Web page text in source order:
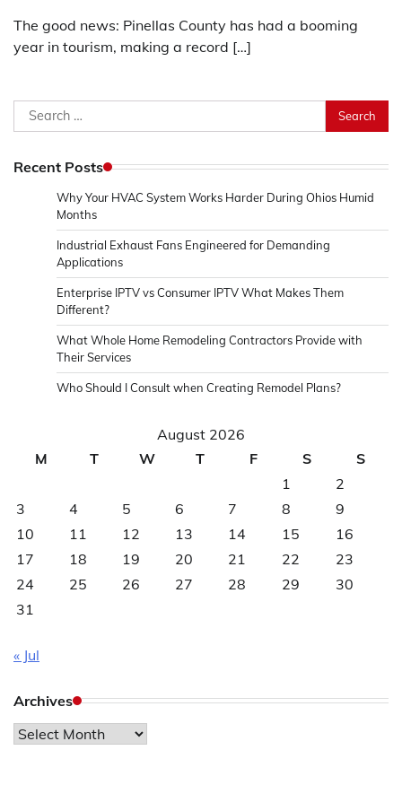
The good news: Pinellas County has had a booming
year in tourism, making a record […]
Search
for:
Recent Posts
Why Your HVAC System Works Harder During Ohios Humid
Months
Industrial Exhaust Fans Engineered for Demanding
Applications
Enterprise IPTV vs Consumer IPTV What Makes Them
Different?
What Whole Home Remodeling Contractors Provide with
Their Services
Who Should I Consult when Creating Remodel Plans?
August 2026
M
T W T F S
S
1
2
3
4 5 6 7 8
9
10
11 12 13 14 15
16
17
18 19 20 21 22
23
24
25 26 27 28 29
30
31
« Jul
Archives
Archives